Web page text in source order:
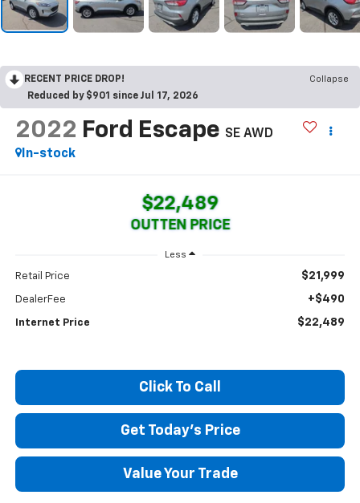
RECENT PRICE DROP!
Collapse
Reduced by $901 since Jul 17, 2026
2022 Ford Escape SE AWD
In-stock
$22,489
OUTTEN PRICE
Less
Retail Price $21,999
DealerFee +$490
Internet Price $22,489
Click To Call
Get Today's Price
Value Your Trade